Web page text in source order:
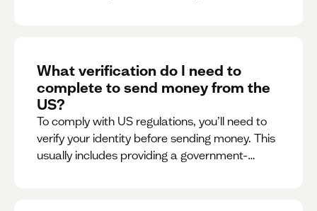
What verification do I need to
complete to send money from the
US?
To comply with US regulations, you’ll need to
verify your identity before sending money. This
usually includes providing a government-